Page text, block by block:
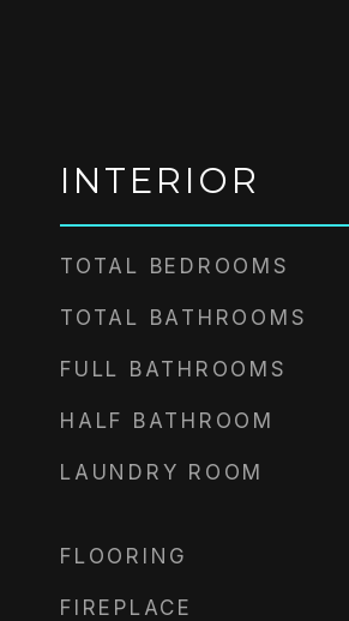
INTERIOR
TOTAL BEDROOMS
TOTAL BATHROOMS
FULL BATHROOMS
HALF BATHROOM
LAUNDRY ROOM
FLOORING
FIREPLACE